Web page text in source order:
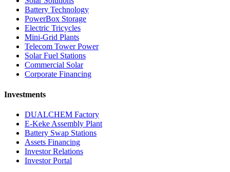
Battery Technology
PowerBox Storage
Electric Tricycles
Mini-Grid Plants
Telecom Tower Power
Solar Fuel Stations
Commercial Solar
Corporate Financing
Investments
DUALCHEM Factory
E-Keke Assembly Plant
Battery Swap Stations
Assets Financing
Investor Relations
Investor Portal